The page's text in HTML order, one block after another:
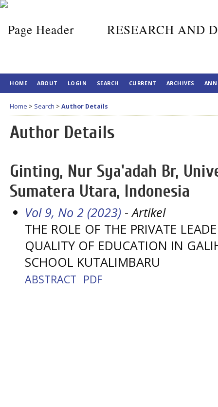
RESEARCH AND
HOME ABOUT LOGIN SEARCH CURRENT ARCHIVES
Home > Search > Author Details
Author Details
Ginting, Nur Sya'adah Br,
Sumatera Utara, Indonesia
Vol 9, No 2 (2023) - Artikel
THE ROLE OF THE PRIVATE
QUALITY OF EDUCATION IN
SCHOOL KUTALIMBARU
ABSTRACT PDF